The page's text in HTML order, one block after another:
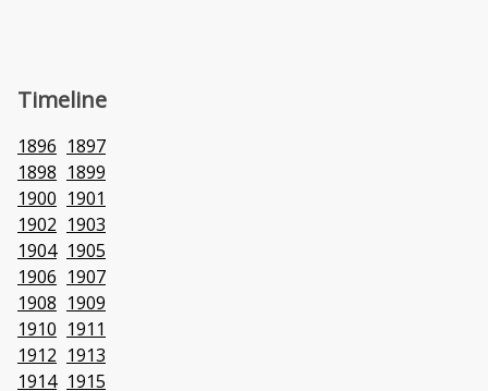
Timeline
1896 1897
1898 1899
1900 1901
1902 1903
1904 1905
1906 1907
1908 1909
1910 1911
1912 1913
1914 1915